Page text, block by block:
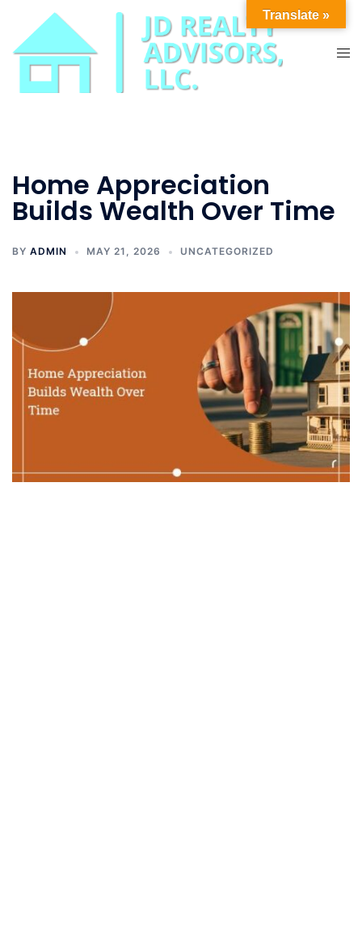
content
Home Appreciation
Builds Wealth Over Time
BY ADMIN MAY 21, 2026 UNCATEGORIZED
Translate »